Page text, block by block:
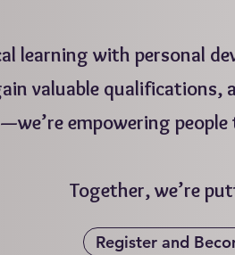
learning with personal
valuable
empowering
Together, we’re
Register and